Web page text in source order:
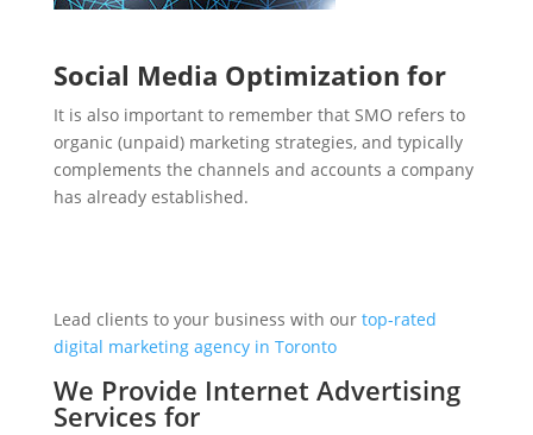
Social Media Optimization for
It is also important to remember that SMO refers to
organic (unpaid) marketing strategies, and typically
complements the channels and accounts a company
has already established.
Lead clients to your business with our top-rated
digital marketing agency in Toronto
We Provide Internet Advertising
Services for